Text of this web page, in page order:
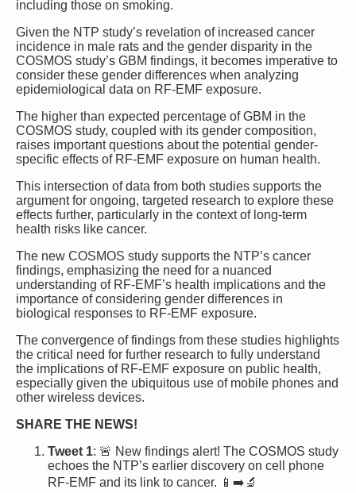
including those on smoking.
Given the NTP study’s revelation of increased cancer
incidence in male rats and the gender disparity in the
COSMOS study’s GBM findings, it becomes imperative to
consider these gender differences when analyzing
epidemiological data on RF-EMF exposure.
The higher than expected percentage of GBM in the
COSMOS study, coupled with its gender composition,
raises important questions about the potential gender-
specific effects of RF-EMF exposure on human health.
This intersection of data from both studies supports the
argument for ongoing, targeted research to explore these
effects further, particularly in the context of long-term
health risks like cancer.
The new COSMOS study supports the NTP’s cancer
findings, emphasizing the need for a nuanced
understanding of RF-EMF’s health implications and the
importance of considering gender differences in
biological responses to RF-EMF exposure.
The convergence of findings from these studies highlights
the critical need for further research to fully understand
the implications of RF-EMF exposure on public health,
especially given the ubiquitous use of mobile phones and
other wireless devices.
SHARE THE NEWS!
Tweet 1: 🚨 New findings alert! The COSMOS study
echoes the NTP’s earlier discovery on cell phone
RF-EMF and its link to cancer. 📱➡️🔬